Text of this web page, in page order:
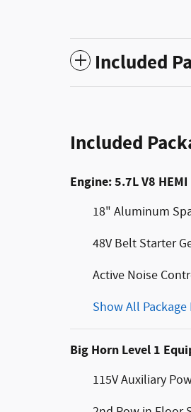
Included
Included
Engine: 5.7L V8 HEMI
18" Aluminum
48V Belt Starter
Active Noise
Show All Package
Big Horn Level 1
115V Auxiliary